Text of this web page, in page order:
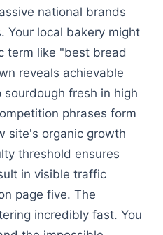
national brands
Your local bakery might
term like "best bread
reveals achievable
fresh in high
phrases form
site's organic growth
threshold ensures
in visible traffic
page five. The
incredibly fast. You